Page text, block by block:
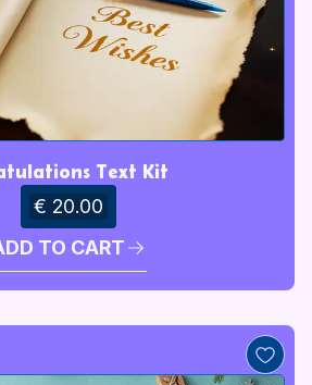
Text Kit
€ 20.00
TO CART